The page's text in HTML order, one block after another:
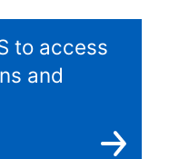
to access
and